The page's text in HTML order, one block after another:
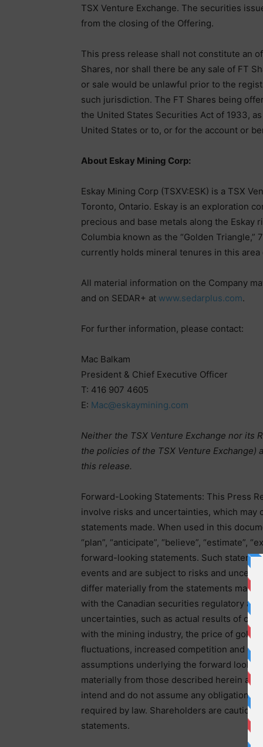
TSX Venture Exchange. The securities
from the closing of the Offering.
This press release shall not constitute an
Shares, nor shall there be any sale of FT
or sale would be unlawful prior to the
such jurisdiction. The FT Shares being
the United States Securities Act of 1933,
United States or to, or for the account or
About Eskay Mining Corp:
Eskay Mining Corp (TSXV:ESK) is a TSX
Toronto, Ontario. Eskay is an exploration
precious and base metals along the
Columbia known as the “Golden
currently holds mineral tenures in this
All material information on the Company
and on SEDAR+ at www.sedarplus.com.
For further information, please contact:
Mac Balkam
President & Chief Executive Officer
T: 416 907 4605
E: Mac@eskaymining.com
Neither the TSX Venture Exchange nor its
the policies of the TSX Venture
this release.
Forward-Looking Statements: This Press
involve risks and uncertainties, which
statements made. When used in this
“plan”, “anticipate”, “believe”, “estimate”,
forward-looking statements. Such
events and are subject to risks and
differ materially from the statements
with the Canadian securities regulatory
uncertainties, such as actual results of
with the mining industry, the price of gold
fluctuations, increased competition and
assumptions underlying the forward
materially from those described herein as
intend and do not assume any obligation
required by law. Shareholders are
statements.